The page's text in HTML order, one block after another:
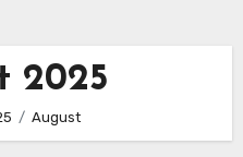
2025
August